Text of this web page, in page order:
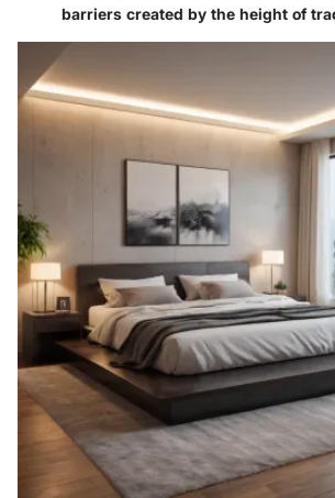
barriers created by the height of